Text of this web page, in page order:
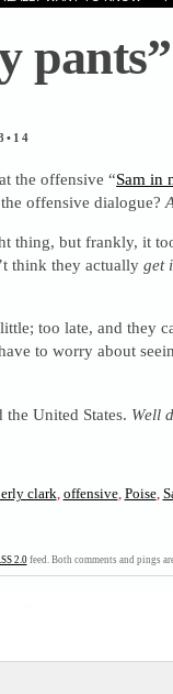
pants”
the offensive “Sam in
offensive dialogue?
thing, but frankly, it
think they actually get
too late, and they
to worry about
United States. Well
clark, offensive, Poise,
2.0feed. Both comments and pings